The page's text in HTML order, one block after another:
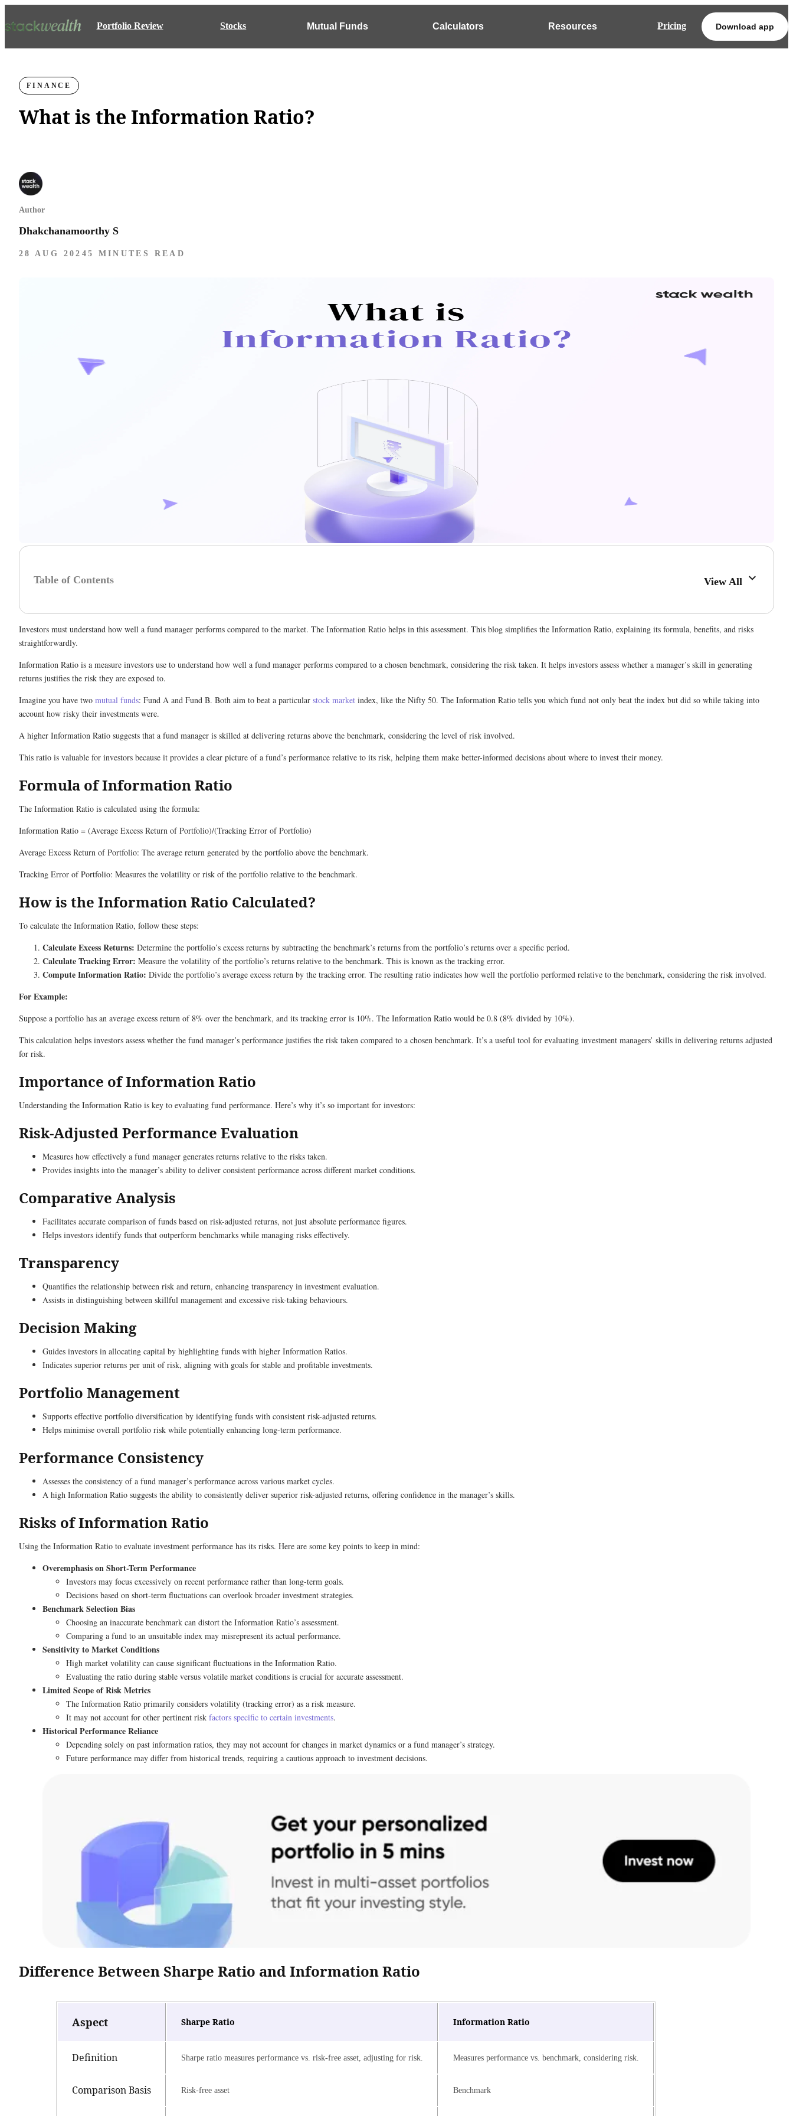
Portfolio Review Stocks Mutual Funds Calculators Resources Pricing Download app
FINANCE
What is the Information Ratio?
Author
Dhakchanamoorthy S
28 AUG 2024 5 MINUTES READ
Table of Contents View All
Investors must understand how well a fund manager performs compared to the market. The Information Ratio helps in this assessment. This blog simplifies the Information Ratio, explaining its formula, benefits, and risks
straightforwardly.
Information Ratio is a measure investors use to understand how well a fund manager performs compared to a chosen benchmark, considering the risk taken. It helps investors assess whether a manager’s skill in generating
returns justifies the risk they are exposed to.
Imagine you have two mutual funds: Fund A and Fund B. Both aim to beat a particular stock market index, like the Nifty 50. The Information Ratio tells you which fund not only beat the index but did so while taking into
account how risky their investments were.
A higher Information Ratio suggests that a fund manager is skilled at delivering returns above the benchmark, considering the level of risk involved.
This ratio is valuable for investors because it provides a clear picture of a fund’s performance relative to its risk, helping them make better-informed decisions about where to invest their money.
Formula of Information Ratio
The Information Ratio is calculated using the formula:
Information Ratio = (Average Excess Return of Portfolio)/(Tracking Error of Portfolio)
Average Excess Return of Portfolio: The average return generated by the portfolio above the benchmark.
Tracking Error of Portfolio: Measures the volatility or risk of the portfolio relative to the benchmark.
How is the Information Ratio Calculated?
To calculate the Information Ratio, follow these steps:
Calculate Excess Returns: Determine the portfolio’s excess returns by subtracting the benchmark’s returns from the portfolio’s returns over a specific period.
Calculate Tracking Error: Measure the volatility of the portfolio’s returns relative to the benchmark. This is known as the tracking error.
Compute Information Ratio: Divide the portfolio’s average excess return by the tracking error. The resulting ratio indicates how well the portfolio performed relative to the benchmark, considering the risk involved.
For Example:
Suppose a portfolio has an average excess return of 8% over the benchmark, and its tracking error is 10%. The Information Ratio would be 0.8 (8% divided by 10%).
This calculation helps investors assess whether the fund manager’s performance justifies the risk taken compared to a chosen benchmark. It’s a useful tool for evaluating investment managers’ skills in delivering returns adjusted
for risk.
Importance of Information Ratio
Understanding the Information Ratio is key to evaluating fund performance. Here’s why it’s so important for investors:
Risk-Adjusted Performance Evaluation
Measures how effectively a fund manager generates returns relative to the risks taken.
Provides insights into the manager’s ability to deliver consistent performance across different market conditions.
Comparative Analysis
Facilitates accurate comparison of funds based on risk-adjusted returns, not just absolute performance figures.
Helps investors identify funds that outperform benchmarks while managing risks effectively.
Transparency
Quantifies the relationship between risk and return, enhancing transparency in investment evaluation.
Assists in distinguishing between skillful management and excessive risk-taking behaviours.
Decision Making
Guides investors in allocating capital by highlighting funds with higher Information Ratios.
Indicates superior returns per unit of risk, aligning with goals for stable and profitable investments.
Portfolio Management
Supports effective portfolio diversification by identifying funds with consistent risk-adjusted returns.
Helps minimise overall portfolio risk while potentially enhancing long-term performance.
Performance Consistency
Assesses the consistency of a fund manager’s performance across various market cycles.
A high Information Ratio suggests the ability to consistently deliver superior risk-adjusted returns, offering confidence in the manager’s skills.
Risks of Information Ratio
Using the Information Ratio to evaluate investment performance has its risks. Here are some key points to keep in mind:
Overemphasis on Short-Term Performance
Investors may focus excessively on recent performance rather than long-term goals.
Decisions based on short-term fluctuations can overlook broader investment strategies.
Benchmark Selection Bias
Choosing an inaccurate benchmark can distort the Information Ratio’s assessment.
Comparing a fund to an unsuitable index may misrepresent its actual performance.
Sensitivity to Market Conditions
High market volatility can cause significant fluctuations in the Information Ratio.
Evaluating the ratio during stable versus volatile market conditions is crucial for accurate assessment.
Limited Scope of Risk Metrics
The Information Ratio primarily considers volatility (tracking error) as a risk measure.
It may not account for other pertinent risk factors specific to certain investments.
Historical Performance Reliance
Depending solely on past information ratios, they may not account for changes in market dynamics or a fund manager’s strategy.
Future performance may differ from historical trends, requiring a cautious approach to investment decisions.
Difference Between Sharpe Ratio and Information Ratio
Aspect Sharpe Ratio Information Ratio
Definition Sharpe ratio measures performance vs. risk-free asset, adjusting for risk. Measures performance vs. benchmark, considering risk.
Comparison Basis Risk-free asset Benchmark